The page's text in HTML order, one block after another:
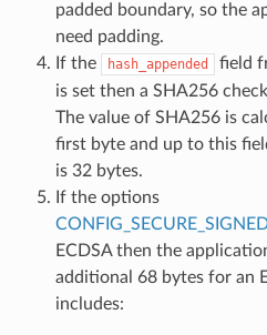
padded boundary, so the
need padding.
If the
hash_appended field
is set then a SHA256
The value of SHA256 is
first byte and up to this
is 32 bytes.
If the options
ECDSA then the
additional 68 bytes for an
includes: